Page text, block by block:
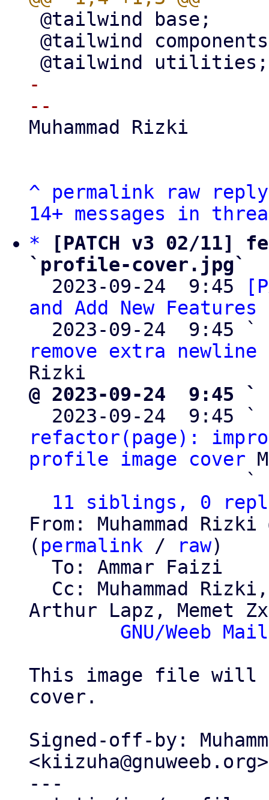
-
Muhammad Rizki
^ permalink raw
reply
14+ messages in
*
[PATCH v3 02/11]
`profile-cover.jpg`
2023-09-24  9:45
and Add New Features
  2023-09-24  9:45 `
remove extra
@ 2023-09-24  9:45 `
2023-09-24  9:45 `
refactor(page):
profile image cover
                   `
11 siblings, 0
From: Muhammad
( permalink / raw)
Arthur Lapz, Memet
GNU/Weeb